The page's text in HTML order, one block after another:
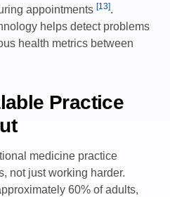
appointments [13].
helps detect problems
health metrics between
Practice
medicine practice
not just working harder.
60% of adults,